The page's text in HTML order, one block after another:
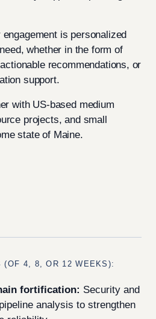
engagement is personalized
whether in the form of
recommendations, or
support.
with US-based medium
projects, and small
state of Maine.
(OF 4, 8, OR 12 WEEKS):
fortification: Security and
analysis to strengthen